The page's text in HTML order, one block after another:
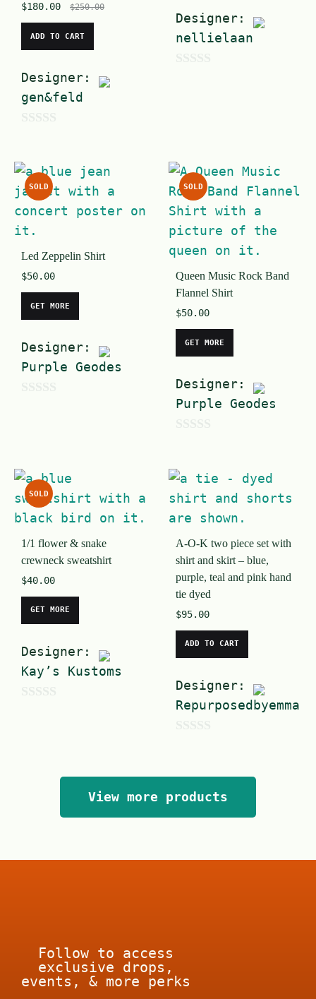
$180.00 $250.00
ADD TO CART
Designer:
gen&feld
u
t
o
f
5
Designer:
nellielaan
o
f
5
SOLD
Led Zeppelin Shirt
$50.00
GET MORE
Designer:
Purple Geodes
t
o
f
SOLD
Queen Music Rock Band
Flannel Shirt
$50.00
GET MORE
Designer:
Purple Geodes
u
t
o
f
5
SOLD
1/1 flower & snake
crewneck sweatshirt
$40.00
GET MORE
Designer:
Kay’s Kustoms
A-O-K two piece set with
shirt and skirt – blue,
purple, teal and pink hand
tie dyed
$95.00
ADD TO CART
Designer:
Repurposedbyemma
t
View more products
Follow to access
exclusive drops,
events, & more perks